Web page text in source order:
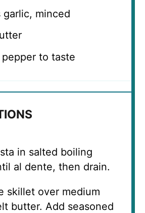
garlic, minced
pepper to taste
in salted boiling
al dente, then drain.
skillet over medium
butter. Add seasoned